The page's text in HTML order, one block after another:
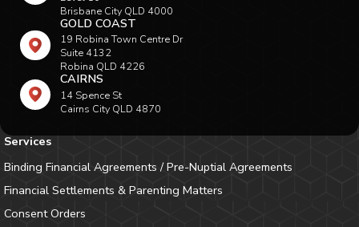
Brisbane City QLD 4000
GOLD COAST
19 Robina Town Centre Dr
Suite 4132
Robina QLD 4226
CAIRNS
14 Spence St
Cairns City QLD 4870
Services
Binding Financial Agreements / Pre-Nuptial Agreements
Financial Settlements & Parenting Matters
Consent Orders